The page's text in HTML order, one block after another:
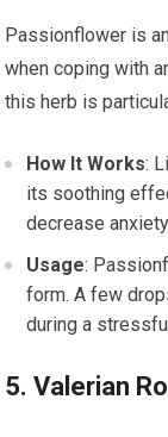
Passionflower is
when coping with
this herb is
How It Works:
its soothing
decrease
Usage:
form. A few
during a
5. Valerian